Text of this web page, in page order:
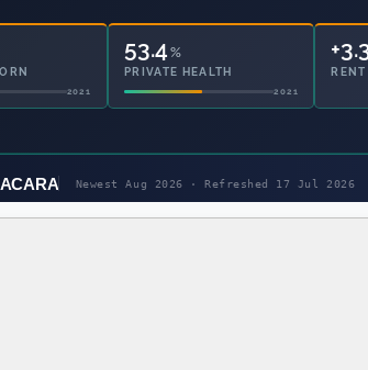
2021
53.4 %
PRIVATE HEALTH
2021
8.5
ACARA Newest Aug 2026 · Refreshed 17 Jul 2026